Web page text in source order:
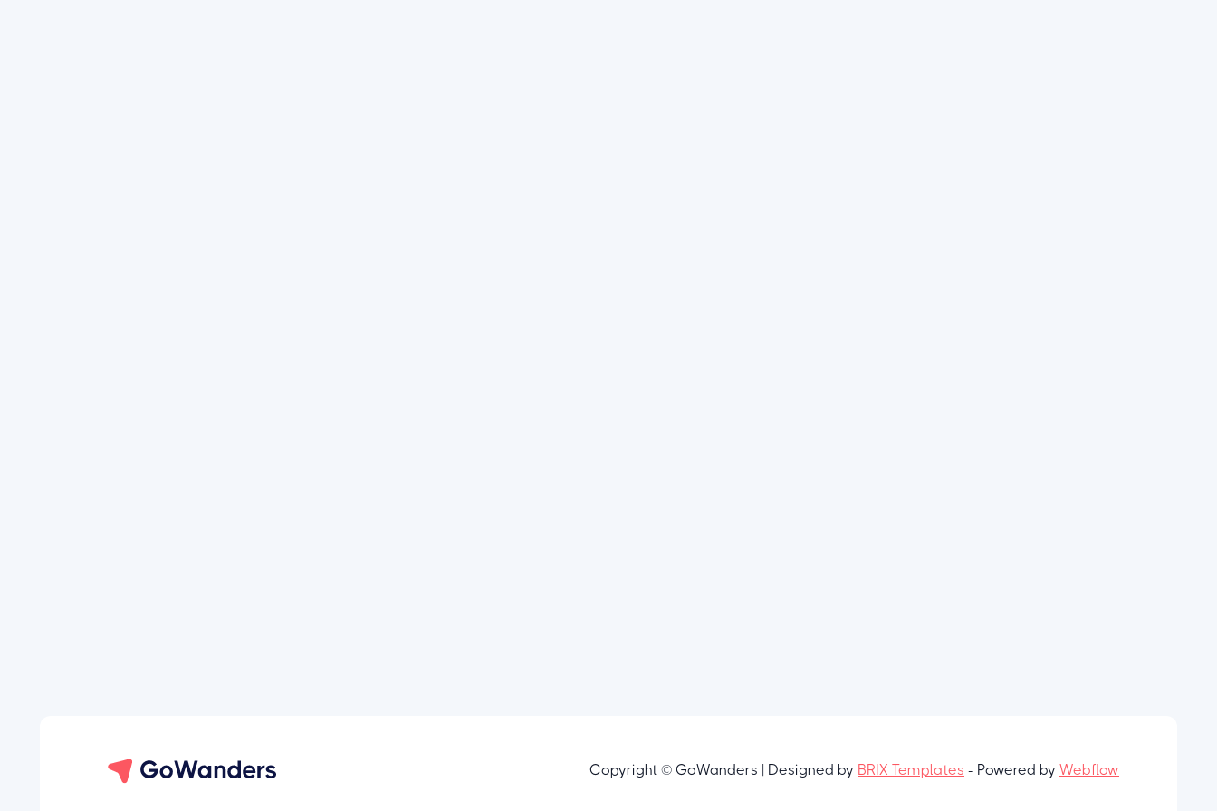
Copyright © GoWanders | Designed by BRIX Templates - Powered by Webflow